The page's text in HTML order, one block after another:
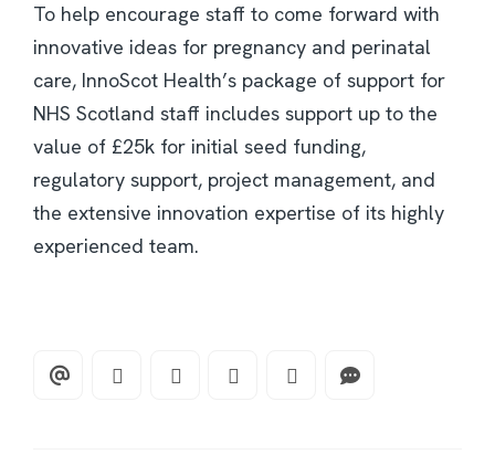
To help encourage staff to come forward with
innovative ideas for pregnancy and perinatal
care, InnoScot Health’s package of support for
NHS Scotland staff includes support up to the
value of £25k for initial seed funding,
regulatory support, project management, and
the extensive innovation expertise of its highly
experienced team.